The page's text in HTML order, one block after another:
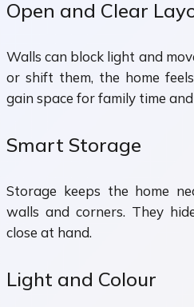
Open and Clear
Walls can block light and
or shift them, the home
gain space for family time
Smart Storage
Storage keeps the home
walls and corners. They
close at hand.
Light and Colour